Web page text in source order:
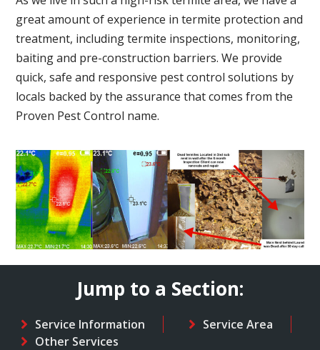
great amount of experience in termite protection and
treatment, including termite inspections, monitoring,
baiting and pre-construction barriers. We provide
quick, safe and responsive pest control solutions by
locals backed by the assurance that comes from the
Proven Pest Control name.
Jump to a Section:
Service Information
Service Area
Other Services